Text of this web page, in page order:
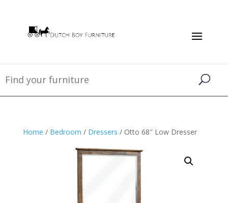
Home / Bedroom / Dressers / Otto 68″ Low Dresser